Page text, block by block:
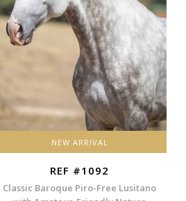
NEW ARRIVAL
REF #1092
Classic Baroque Piro-Free Lusitano